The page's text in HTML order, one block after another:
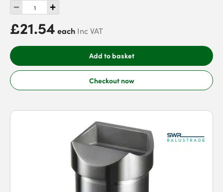
£21.54 each Inc VAT
Add to basket
Checkout now